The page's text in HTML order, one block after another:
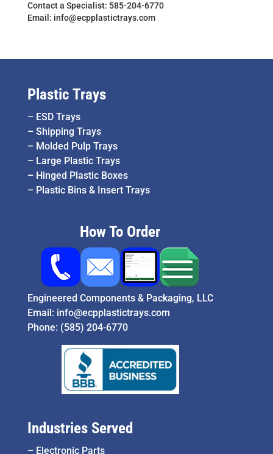
Contact a Specialist: 585-204-6770
Email: info@ecpplastictrays.com
Plastic Trays
– ESD Trays
– Shipping Trays
– Molded Pulp Trays
– Large Plastic Trays
– Hinged Plastic Boxes
– Plastic Bins & Insert Trays
How To Order
Engineered Components & Packaging, LLC
Email: info@ecpplastictrays.com
Phone: (585) 204-6770
Industries Served
– Electronic Parts